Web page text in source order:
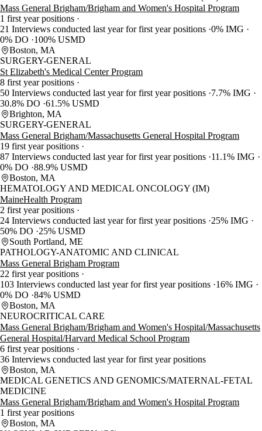
Mass General Brigham/Brigham and Women's Hospital Program
1 first year positions
21 Interviews conducted last year for first year positions 0% IMG
0% DO
100% USMD
Boston, MA
SURGERY-GENERAL
St Elizabeth's Medical Center Program
8 first year positions
50 Interviews conducted last year for first year positions 7.7% IMG
30.8% DO 61.5% USMD
Brighton, MA
SURGERY-GENERAL
Mass General Brigham/Massachusetts General Hospital Program
19 first year positions
87 Interviews conducted last year for first year positions 11.1% IMG
0% DO 88.9% USMD
Boston, MA
HEMATOLOGY AND MEDICAL ONCOLOGY (IM)
MaineHealth Program
2 first year positions
24 Interviews conducted last year for first year positions 25% IMG
50% DO
25% USMD
South Portland, ME
PATHOLOGY-ANATOMIC AND CLINICAL
Mass General Brigham Program
22 first year positions
103 Interviews conducted last year for first year positions 16% IMG
0% DO 84% USMD
Boston, MA
NEUROCRITICAL CARE
Mass General Brigham/Brigham and Women's Hospital/Massachusetts
General Hospital/Harvard Medical School Program
6 first year positions
36 Interviews conducted last year for first year positions
Boston, MA
MEDICAL GENETICS AND GENOMICS/MATERNAL-FETAL
MEDICINE
Mass General Brigham/Brigham and Women's Hospital Program
1 first year positions
Boston, MA